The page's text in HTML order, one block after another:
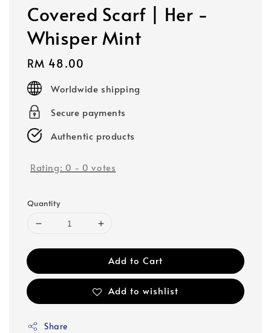
Covered Scarf | Her -
Whisper Mint
Regular
price
RM 48.00
Worldwide shipping
Secure payments
Authentic products
Rating: 0 - 0 votes
Quantity
Add to Cart
Add to wishlist
Share